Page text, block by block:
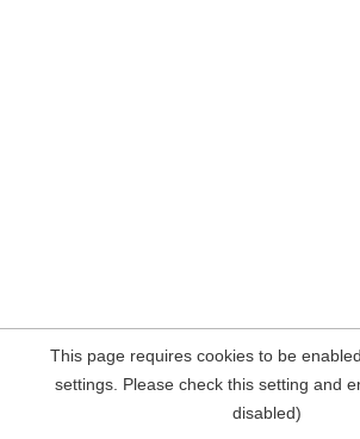
This page requires cookies to be
settings. Please check this setting and
disabled)